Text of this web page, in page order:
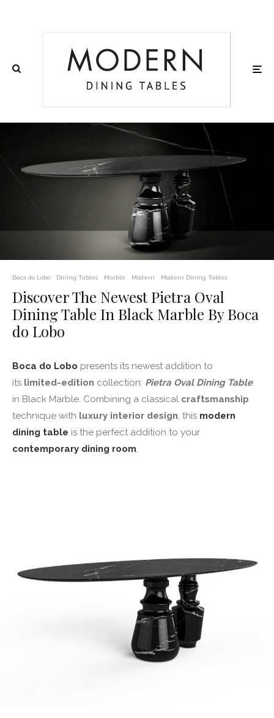
Boca do Lobo Dining Tables Marble Modern Modern Dining Tables
Discover The Newest Pietra Oval
Dining Table In Black Marble By Boca
do Lobo
Boca do Lobo presents its newest addition to
its limited-edition collection: Pietra Oval Dining Table
in Black Marble. Combining a classical craftsmanship
technique with luxury interior design, this modern
dining table is the perfect addition to your
contemporary dining room.